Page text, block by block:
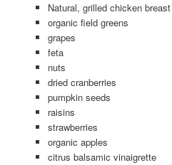
Natural, grilled chicken breast
organic field greens
grapes
feta
nuts
dried cranberries
pumpkin seeds
raisins
strawberries
organic apples
citrus balsamic vinaigrette